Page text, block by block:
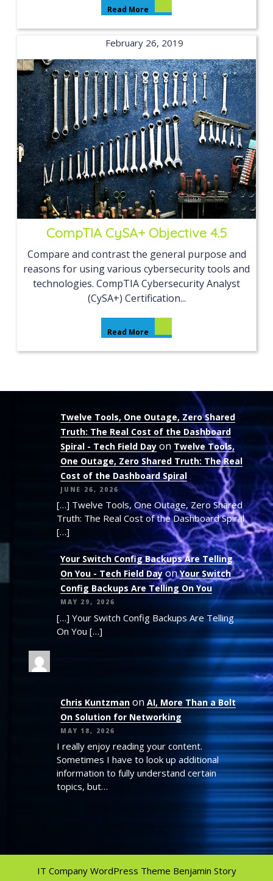
Read More
February 26, 2019
CompTIA CySA+ Objective 4.5
Compare and contrast the general purpose and
reasons for using various cybersecurity tools and
technologies. CompTIA Cybersecurity Analyst
(CySA+) Certification...
Read More
Twelve Tools, One Outage, Zero Shared
Truth: The Real Cost of the Dashboard
Spiral - Tech Field Day on Twelve Tools,
One Outage, Zero Shared Truth: The Real
Cost of the Dashboard Spiral
JUNE 26, 2026
[…] Twelve Tools, One Outage, Zero Shared
Truth: The Real Cost of the Dashboard Spiral
[…]
Your Switch Config Backups Are Telling
On You - Tech Field DayonYour Switch
Config Backups Are Telling On You
MAY 29, 2026
[…] Your Switch Config Backups Are Telling
On You […]
Chris Kuntzman on AI, More Than a Bolt
On Solution for Networking
MAY 18, 2026
I really enjoy reading your content.
Sometimes I have to look up additional
information to fully understand certain
topics, but…
IT Company WordPress Theme Benjamin Story